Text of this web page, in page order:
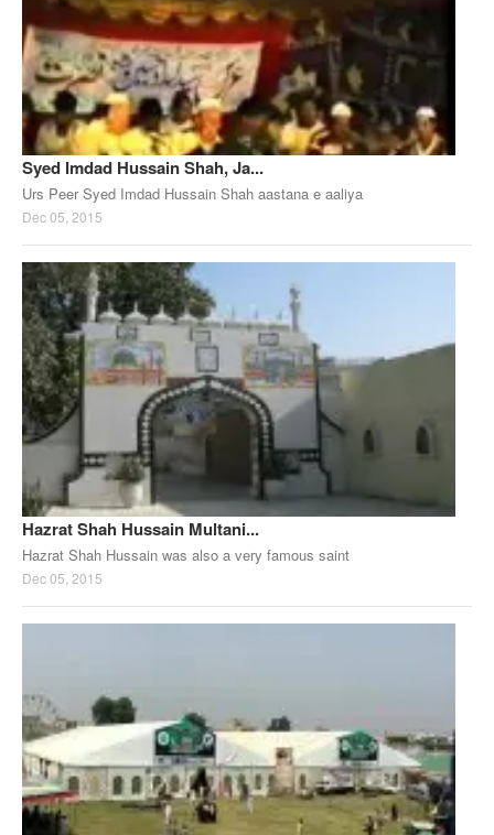
Syed Imdad Hussain Shah, Ja...
Urs Peer Syed Imdad Hussain Shah aastana e aaliya
Dec 05, 2015
Hazrat Shah Hussain Multani...
Hazrat Shah Hussain was also a very famous saint
Dec 05, 2015